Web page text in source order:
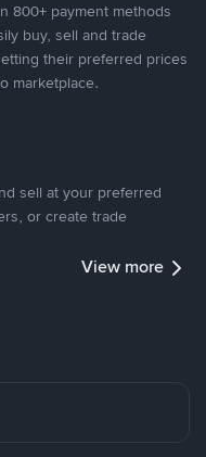
800+ payment methods
buy, sell and trade
their preferred prices
marketplace.
sell at your preferred
or create trade
View more